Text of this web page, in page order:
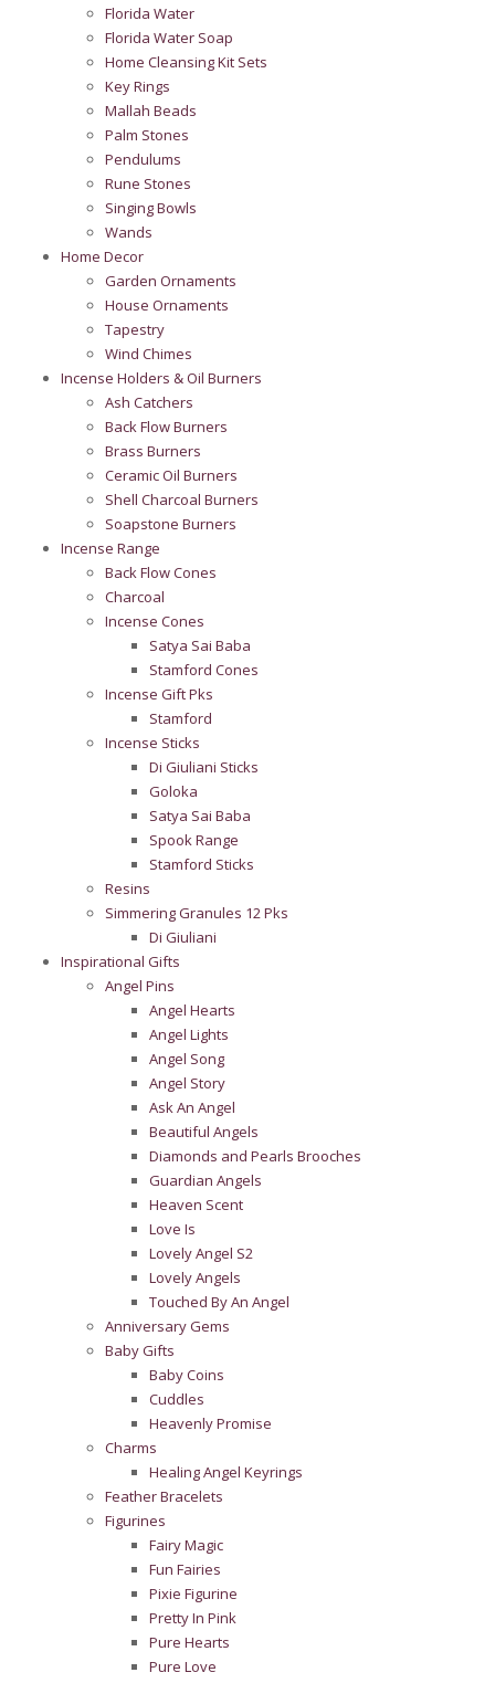
Florida Water
Florida Water Soap
Home Cleansing Kit Sets
Key Rings
Mallah Beads
Palm Stones
Pendulums
Rune Stones
Singing Bowls
Wands
Home Decor
Garden Ornaments
House Ornaments
Tapestry
Wind Chimes
Incense Holders & Oil Burners
Ash Catchers
Back Flow Burners
Brass Burners
Ceramic Oil Burners
Shell Charcoal Burners
Soapstone Burners
Incense Range
Back Flow Cones
Charcoal
Incense Cones
Satya Sai Baba
Stamford Cones
Incense Gift Pks
Stamford
Incense Sticks
Di Giuliani Sticks
Goloka
Satya Sai Baba
Spook Range
Stamford Sticks
Resins
Simmering Granules 12 Pks
Di Giuliani
Inspirational Gifts
Angel Pins
Angel Hearts
Angel Lights
Angel Song
Angel Story
Ask An Angel
Beautiful Angels
Diamonds and Pearls Brooches
Guardian Angels
Heaven Scent
Love Is
Lovely Angel S2
Lovely Angels
Touched By An Angel
Anniversary Gems
Baby Gifts
Baby Coins
Cuddles
Heavenly Promise
Charms
Healing Angel Keyrings
Feather Bracelets
Figurines
Fairy Magic
Fun Fairies
Pixie Figurine
Pretty In Pink
Pure Hearts
Pure Love